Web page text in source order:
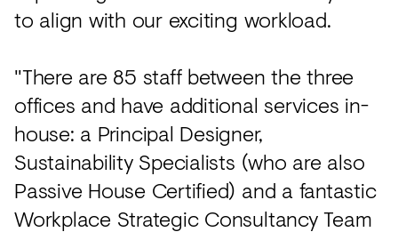
to align with our exciting workload.
"There are 85 staff between the three
offices and have additional services in-
house: a Principal Designer,
Sustainability Specialists (who are also
Passive House Certified) and a fantastic
Workplace Strategic Consultancy Team